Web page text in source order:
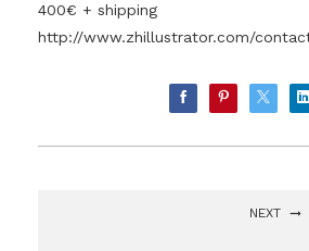
400€ + shipping
http://www.zhillustrator.com/
NEXT